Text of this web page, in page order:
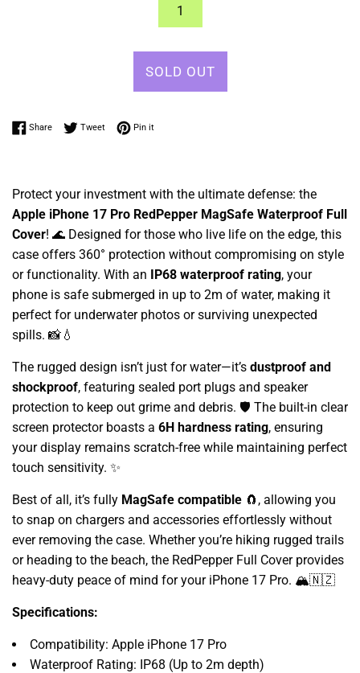
SOLD OUT
ShareShare on Facebook
TweetTweet on Twitter
Pin itPin on Pinterest
Protect your investment with the ultimate defense: the
Apple iPhone 17 Pro RedPepper MagSafe Waterproof Full
Cover! 🌊 Designed for those who live life on the edge, this
case offers 360° protection without compromising on style
or functionality. With an IP68 waterproof rating, your
phone is safe submerged in up to 2m of water, making it
perfect for underwater photos or surviving unexpected
spills. 📸💧
The rugged design isn’t just for water—it’s dustproof and
shockproof, featuring sealed port plugs and speaker
protection to keep out grime and debris. 🛡️ The built-in clear
screen protector boasts a 6H hardness rating, ensuring
your display remains scratch-free while maintaining perfect
touch sensitivity. ✨
Best of all, it’s fully MagSafe compatible 🧲, allowing you
to snap on chargers and accessories effortlessly without
ever removing the case. Whether you’re hiking rugged trails
or heading to the beach, the RedPepper Full Cover provides
heavy-duty peace of mind for your iPhone 17 Pro. 🏔️🇳🇿
Specifications:
Compatibility: Apple iPhone 17 Pro
Waterproof Rating: IP68 (Up to 2m depth)